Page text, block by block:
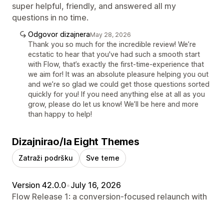
super helpful, friendly, and answered all my
questions in no time.
Odgovor dizajneraMay 28, 2026
Thank you so much for the incredible review! We’re
ecstatic to hear that you've had such a smooth start
with Flow, that’s exactly the first-time-experience that
we aim for! It was an absolute pleasure helping you out
and we’re so glad we could get those questions sorted
quickly for you! If you need anything else at all as you
grow, please do let us know! We’ll be here and more
than happy to help!
Dizajnirao/la Eight Themes
Zatraži podršku Sve teme
Version 42.0.0•July 16, 2026
Flow Release 1: a conversion-focused relaunch with